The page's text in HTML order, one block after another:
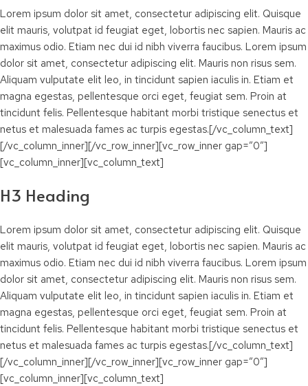
Lorem ipsum dolor sit amet, consectetur adipiscing elit. Quisque
elit mauris, volutpat id feugiat eget, lobortis nec sapien. Mauris ac
maximus odio. Etiam nec dui id nibh viverra faucibus. Lorem ipsum
dolor sit amet, consectetur adipiscing elit. Mauris non risus sem.
Aliquam vulputate elit leo, in tincidunt sapien iaculis in. Etiam et
magna egestas, pellentesque orci eget, feugiat sem. Proin at
tincidunt felis. Pellentesque habitant morbi tristique senectus et
netus et malesuada fames ac turpis egestas.[/vc_column_text]
[/vc_column_inner][/vc_row_inner][vc_row_inner gap=”0″]
[vc_column_inner][vc_column_text]
H3 Heading
Lorem ipsum dolor sit amet, consectetur adipiscing elit. Quisque
elit mauris, volutpat id feugiat eget, lobortis nec sapien. Mauris ac
maximus odio. Etiam nec dui id nibh viverra faucibus. Lorem ipsum
dolor sit amet, consectetur adipiscing elit. Mauris non risus sem.
Aliquam vulputate elit leo, in tincidunt sapien iaculis in. Etiam et
magna egestas, pellentesque orci eget, feugiat sem. Proin at
tincidunt felis. Pellentesque habitant morbi tristique senectus et
netus et malesuada fames ac turpis egestas.[/vc_column_text]
[/vc_column_inner][/vc_row_inner][vc_row_inner gap=”0″]
[vc_column_inner][vc_column_text]